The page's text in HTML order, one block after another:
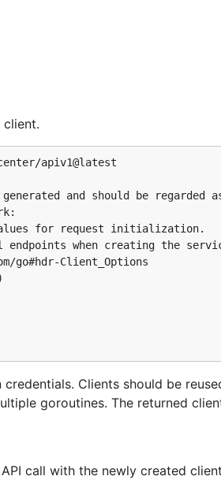
apiv1@latest
and should be regarded
for request initialization.
when creating the
go#hdr-Client_Options
Clients should be
goroutines. The returned
call with the newly created